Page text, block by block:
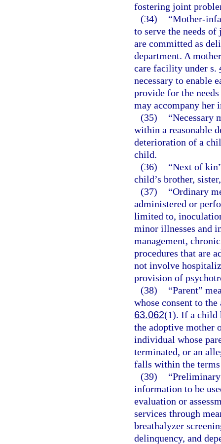
fostering joint
(34)
“Mother-
to serve the needs
are committed as
department. A
care facility under s.
necessary to enable
provide for the
may accompany her
(35)
“Necessary
within a reasonable
deterioration of a
child.
(36)
“Next of
child’s brother,
(37)
“Ordinary
administered or
limited to,
minor illnesses and
management,
procedures that are
not involve
provision of
(38)
“Parent”
whose consent to
63.062(1). If a child
the adoptive mother
individual whose
terminated, or an
falls within the
(39)
information to be
evaluation or
services through
breathalyzer
delinquency, and